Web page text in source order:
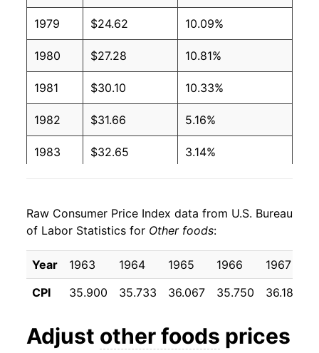
1979 $24.62 10.09%
1980 $27.28 10.81%
1981 $30.10 10.33%
1982 $31.66 5.16%
1983 $32.65 3.14%
1985 $34.74 3.25%
1986 $35.65 2.62%
1987 $37.16 4.24%
1989 $40.98 6.36%
Raw Consumer Price Index data from U.S. Bureau
of Labor Statistics for Other foods:
Year 1963 1964 1965 1966 1967
CPI
35.900 35.733 36.067 35.750 36.183
Adjust other foods prices